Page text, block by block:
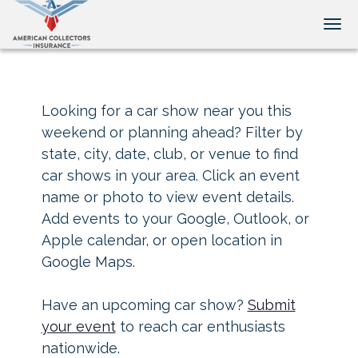
Looking for a car show near you this
weekend or planning ahead? Filter by
state, city, date, club, or venue to find
car shows in your area. Click an event
name or photo to view event details.
Add events to your Google, Outlook, or
Apple calendar, or open location in
Google Maps.
Have an upcoming car show? Submit
your eventto reach car enthusiasts
nationwide.